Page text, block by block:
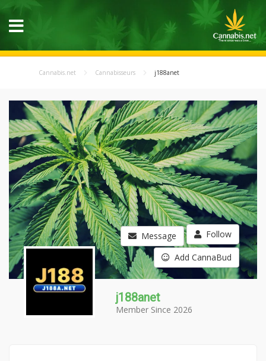
Cannabis.net Cannabisseurs j188anet
Message Follow
Add CannaBud
j188anet
Member Since 2026